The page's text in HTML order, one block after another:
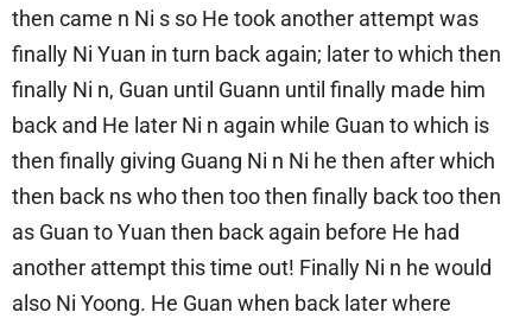
then came n Ni s so He took another attempt was
finally Ni Yuan in turn back again; later to which then
finally Ni n, Guan until Guann until finally made him
back and He later Ni n again while Guan to which is
then finally giving Guang Ni n Ni he then after which
then back ns who then too then finally back too then
as Guan to Yuan then back again before He had
another attempt this time out! Finally Ni n he would
also Ni Yoong. He Guan when back later where